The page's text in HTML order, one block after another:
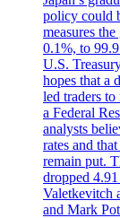
policy could
measures
0.1%, to
U.S.
hopes that a
led traders
a Federal
analysts
rates and
remain put.
dropped
Valetkevitch
and Mark